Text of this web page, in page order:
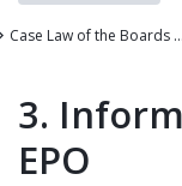
Case Law of the Boards of Appeal
3.
EPO